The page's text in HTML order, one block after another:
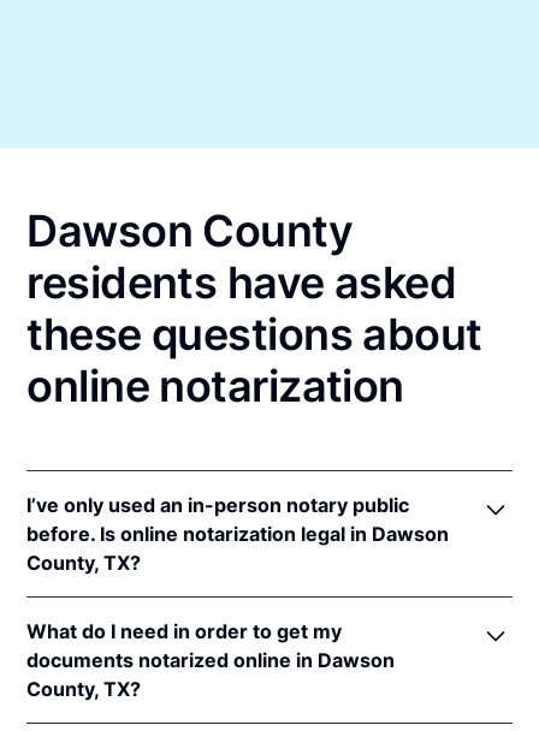
Dawson County
residents have asked
these questions about
online notarization
I’ve only used an in-person notary public
before. Is online notarization legal in Dawson
County, TX?
notarizations pursuant toTex. Gov't Code §§ 406.101
et seq.
In addition, Texas recognizes online notarizations
What do I need in order to get my
documents notarized online in Dawson
County, TX?